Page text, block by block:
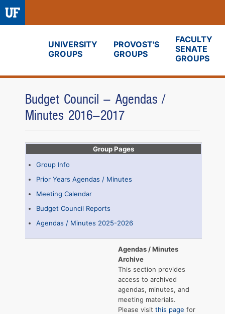
UNIVERSITY
GROUPS
PROVOST'S
GROUPS
FACULTY
SENATE
GROUPS
Budget Council - Agendas /
Minutes 2016-2017
Group Pages
Group Info
Prior Years Agendas / Minutes
Meeting Calendar
Budget Council Reports
Agendas / Minutes 2025-2026
Agendas / Minutes
Archive
This section provides
access to archived
agendas, minutes, and
meeting materials.
Please visit this page for